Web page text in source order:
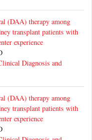
(DAA) therapy among
transplant patients with
experience
Diagnosis and
(DAA) therapy among
transplant patients with
experience